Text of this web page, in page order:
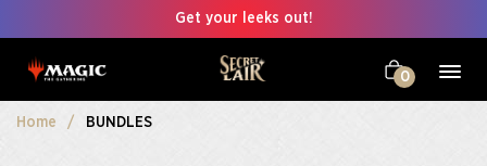
Get your leeks out!
0
Home BUNDLES